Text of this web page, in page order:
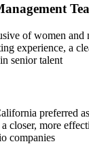
of women and
experience, a
senior talent
preferred
closer, more
companies